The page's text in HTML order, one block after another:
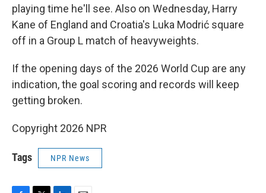
playing time he'll see. Also on Wednesday, Harry
Kane of England and Croatia's Luka Modrić square
off in a Group L match of heavyweights.
If the opening days of the 2026 World Cup are any
indication, the goal scoring and records will keep
getting broken.
Copyright 2026 NPR
Tags NPR News